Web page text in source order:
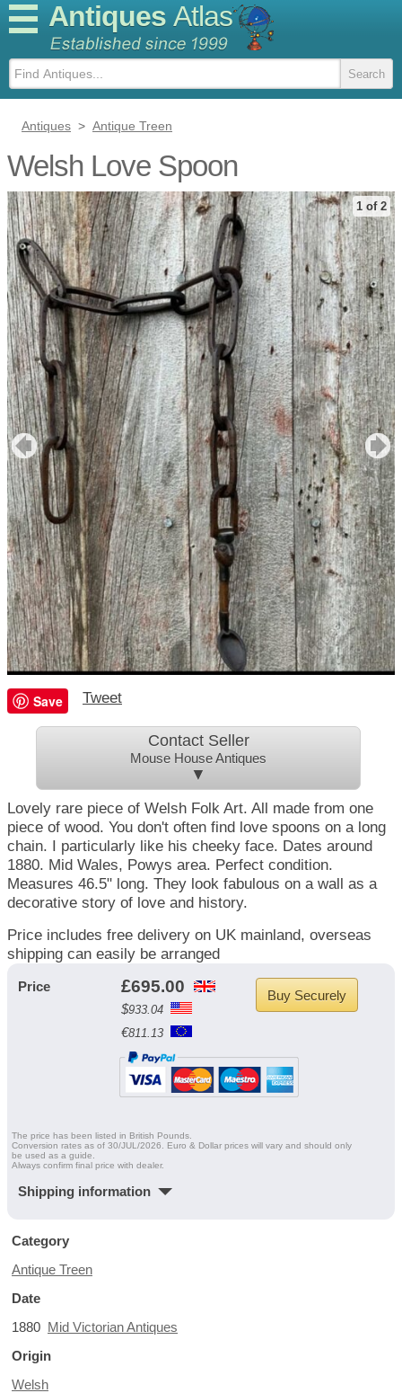
Antiques Atlas
Antiques > Antique Treen
Welsh Love Spoon
1 of 2
Save Tweet
Contact Seller
Mouse House Antiques
▼
Lovely rare piece of Welsh Folk Art. All made from one
piece of wood. You don't often find love spoons on a long
chain. I particularly like his cheeky face. Dates around
1880. Mid Wales, Powys area. Perfect condition.
Measures 46.5" long. They look fabulous on a wall as a
decorative story of love and history.
Price includes free delivery on UK mainland, overseas
shipping can easily be arranged
Price £695.00
$933.04
€811.13
The price has been listed in British Pounds.
Conversion rates as of 30/JUL/2026. Euro & Dollar prices will vary and should only
be used as a guide.
Always confirm final price with dealer.
Shipping information
Category
Antique Treen
Date
1880 Mid Victorian Antiques
Origin
Welsh